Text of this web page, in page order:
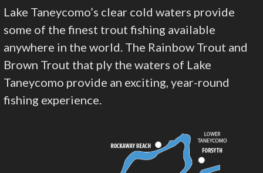
Lake Taneycomo’s clear cold waters provide
some of the finest trout fishing available
anywhere in the world. The Rainbow Trout and
Brown Trout that ply the waters of Lake
Taneycomo provide an exciting, year-round
fishing experience.